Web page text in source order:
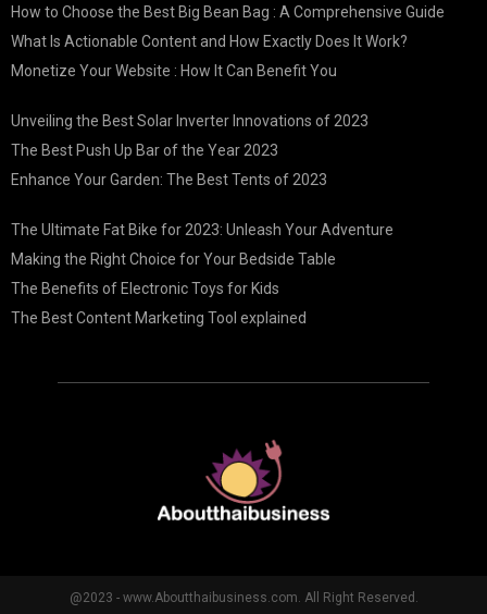
How to Choose the Best Big Bean Bag : A Comprehensive Guide
What Is Actionable Content and How Exactly Does It Work?
Monetize Your Website : How It Can Benefit You
Unveiling the Best Solar Inverter Innovations of 2023
The Best Push Up Bar of the Year 2023
Enhance Your Garden: The Best Tents of 2023
The Ultimate Fat Bike for 2023: Unleash Your Adventure
Making the Right Choice for Your Bedside Table
The Benefits of Electronic Toys for Kids
The Best Content Marketing Tool explained
@2023 - www.Aboutthaibusiness.com. All Right Reserved.